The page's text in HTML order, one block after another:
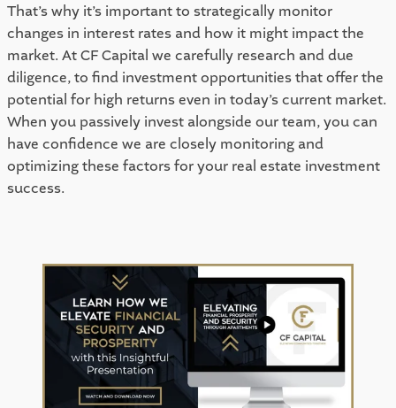
That’s why it’s important to strategically monitor
changes in interest rates and how it might impact the
market. At CF Capital we carefully research and due
diligence, to find investment opportunities that offer the
potential for high returns even in today’s current market.
When you passively invest alongside our team, you can
have confidence we are closely monitoring and
optimizing these factors for your real estate investment
success.